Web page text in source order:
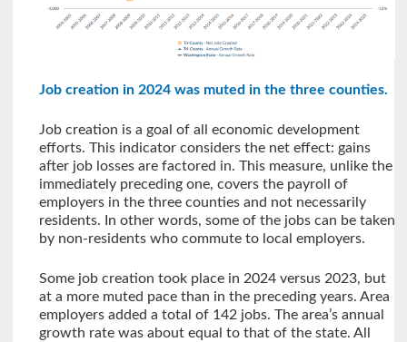
Job creation in 2024 was muted in the three counties.
Job creation is a goal of all economic development
efforts. This indicator considers the net effect: gains
after job losses are factored in. This measure, unlike the
immediately preceding one, covers the payroll of
employers in the three counties and not necessarily
residents. In other words, some of the jobs can be taken
by non-residents who commute to local employers.
Some job creation took place in 2024 versus 2023, but
at a more muted pace than in the preceding years. Area
employers added a total of 142 jobs. The area’s annual
growth rate was about equal to that of the state. All